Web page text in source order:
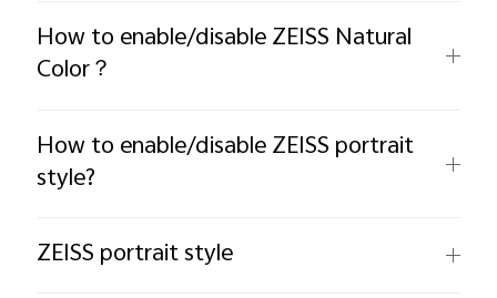
How to enable/disable ZEISS Natural
Color？
How to enable/disable ZEISS portrait
style?
ZEISS portrait style